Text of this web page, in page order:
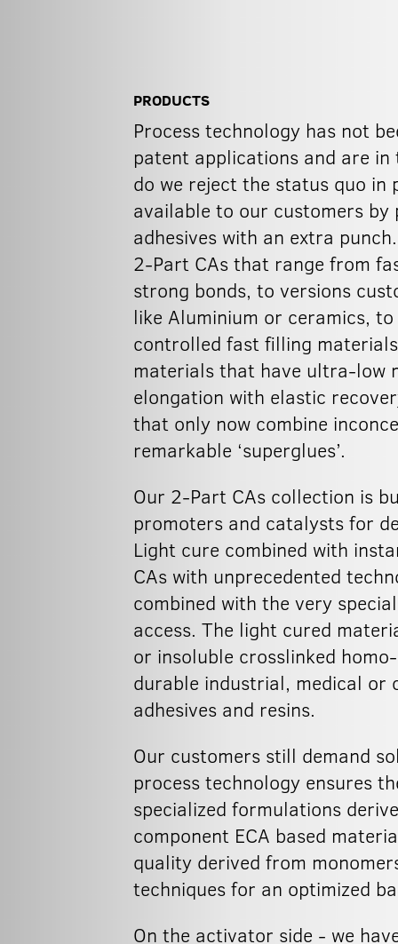
PRODUCTS
Process technology has not
patent applications and are
do we reject the status quo in
available to our customers
adhesives with an extra
2-Part CAs that range from
strong bonds, to versions
like Aluminium or ceramics,
controlled fast filling
materials that have ultra-low
elongation with elastic
that only now combine
remarkable ‘superglues’.
Our 2-Part CAs collection is
promoters and catalysts for
Light cure combined with
CAs with unprecedented
combined with the very
access. The light cured
or insoluble crosslinked
durable industrial, medical
adhesives and resins.
Our customers still demand
process technology ensures
specialized formulations
component ECA based
quality derived from
techniques for an optimized
On the activator side - we